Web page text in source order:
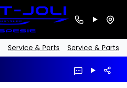
Service & Parts Service & Parts